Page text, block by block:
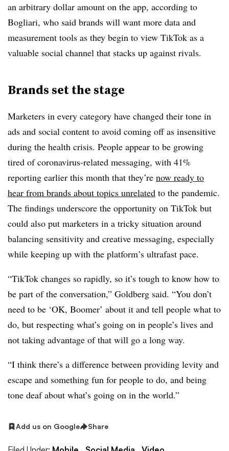
an arbitrary dollar amount on the app, according to
Bogliari, who said brands will want more data and
measurement tools as they begin to view TikTok as a
valuable social channel that stacks up against rivals.
Brands set the stage
Marketers in every category have changed their tone in
ads and social content to avoid coming off as insensitive
during the health crisis. People appear to be growing
tired of coronavirus-related messaging, with 41%
reporting earlier this month that they’re now ready to
hear from brands about topics unrelated to the pandemic.
The findings underscore the opportunity on TikTok but
could also put marketers in a tricky situation around
balancing sensitivity and creative messaging, especially
while keeping up with the platform’s ultrafast pace.
“TikTok changes so rapidly, so it’s tough to know how to
be part of the conversation,” Goldberg said. “You don’t
need to be ‘OK, Boomer’ about it and tell people what to
do, but respecting what’s going on in people’s lives and
not taking advantage of that will go a long way.
“I think there’s a difference between providing levity and
escape and something fun for people to do, and being
tone deaf about what’s going on in the world.”
Add us on Google Share